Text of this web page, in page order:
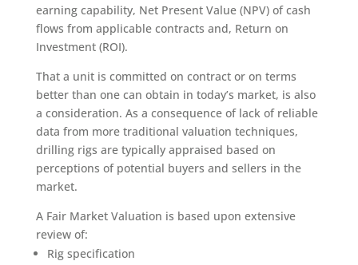
earning capability, Net Present Value (NPV) of cash
flows from applicable contracts and, Return on
Investment (ROI).
That a unit is committed on contract or on terms
better than one can obtain in today’s market, is also
a consideration. As a consequence of lack of reliable
data from more traditional valuation techniques,
drilling rigs are typically appraised based on
perceptions of potential buyers and sellers in the
market.
A Fair Market Valuation is based upon extensive
review of:
Rig specification